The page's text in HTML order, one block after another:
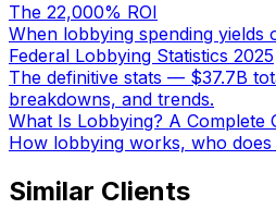
The 22,000% ROI
When lobbying spending yields
Federal Lobbying Statistics 2025
The definitive stats — $37.7B
breakdowns, and trends.
What Is Lobbying? A Complete
How lobbying works, who
Similar Clients